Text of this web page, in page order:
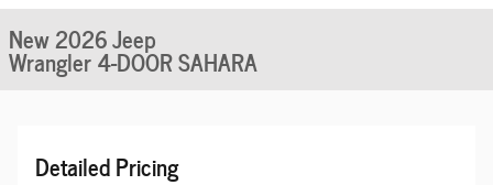
New 2026 Jeep
Wrangler 4-DOOR SAHARA
Detailed Pricing